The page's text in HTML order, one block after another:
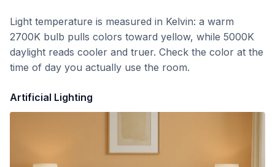
Light temperature is measured in Kelvin: a warm
2700K bulb pulls colors toward yellow, while 5000K
daylight reads cooler and truer. Check the color at the
time of day you actually use the room.
Artificial Lighting